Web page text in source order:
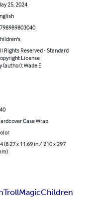
25, 2024
Rights Reserved - Standard
License
(author): Wade E
Case Wrap
(8.27 x 11.69 in / 210 x 297
TrollMagicChildren